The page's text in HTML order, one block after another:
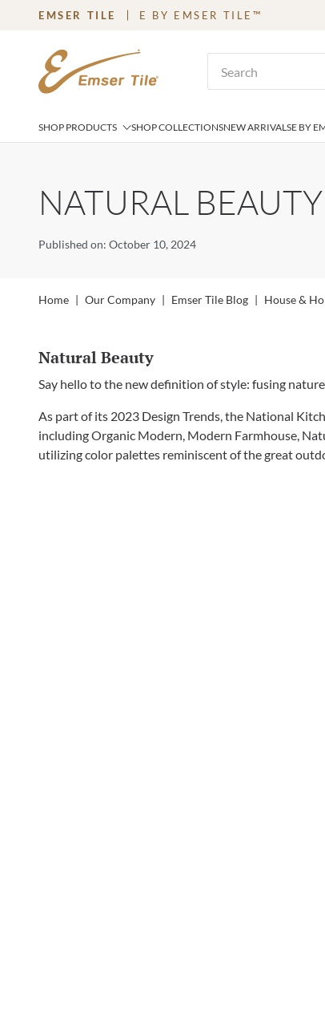
SKIP TO MAIN CONTENT
EMSER TILE E BY EMSER TILE™
SHOP PRODUCTS SHOP COLLECTIONSNEW ARRIVALSE BY
NATURAL
Published on: October 10, 2024
Home | Our Company | Emser Tile Blog | House &
Natural Beauty
Say hello to the new definition of style: fusing
As part of its 2023 Design Trends, the National
including Organic Modern, Modern Farmhouse,
utilizing color palettes reminiscent of the great